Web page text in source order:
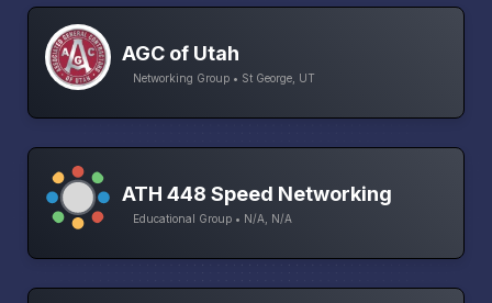
AGC of Utah
Networking Group • St George, UT
ATH 448 Speed Networking
Educational Group • N/A, N/A